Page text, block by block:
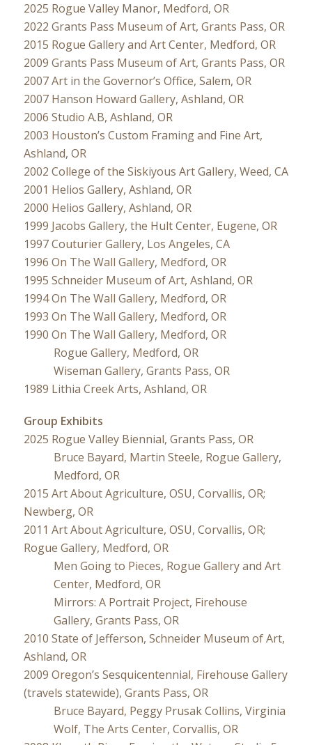
2025 Rogue Valley Manor, Medford, OR
2022 Grants Pass Museum of Art, Grants Pass, OR
2015 Rogue Gallery and Art Center, Medford, OR
2009 Grants Pass Museum of Art, Grants Pass, OR
2007 Art in the Governor’s Office, Salem, OR
2007 Hanson Howard Gallery, Ashland, OR
2006 Studio A.B, Ashland, OR
2003 Houston’s Custom Framing and Fine Art,
Ashland, OR
2002 College of the Siskiyous Art Gallery, Weed, CA
2001 Helios Gallery, Ashland, OR
2000 Helios Gallery, Ashland, OR
1999 Jacobs Gallery, the Hult Center, Eugene, OR
1997 Couturier Gallery, Los Angeles, CA
1996 On The Wall Gallery, Medford, OR
1995 Schneider Museum of Art, Ashland, OR
1994 On The Wall Gallery, Medford, OR
1993 On The Wall Gallery, Medford, OR
1990 On The Wall Gallery, Medford, OR
Rogue Gallery, Medford, OR
Wiseman Gallery, Grants Pass, OR
1989 Lithia Creek Arts, Ashland, OR
Group Exhibits
2025 Rogue Valley Biennial, Grants Pass, OR
Bruce Bayard, Martin Steele, Rogue Gallery,
Medford, OR
2015 Art About Agriculture, OSU, Corvallis, OR;
Newberg, OR
2011 Art About Agriculture, OSU, Corvallis, OR;
Rogue Gallery, Medford, OR
Men Going to Pieces, Rogue Gallery and Art
Center, Medford, OR
Mirrors: A Portrait Project, Firehouse
Gallery, Grants Pass, OR
2010 State of Jefferson, Schneider Museum of Art,
Ashland, OR
2009 Oregon’s Sesquicentennial, Firehouse Gallery
(travels statewide), Grants Pass, OR
Bruce Bayard, Peggy Prusak Collins, Virginia
Wolf, The Arts Center, Corvallis, OR